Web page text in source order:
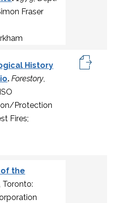
Fraser
History
. Forestory,
Protection
Fires;
the
Toronto: